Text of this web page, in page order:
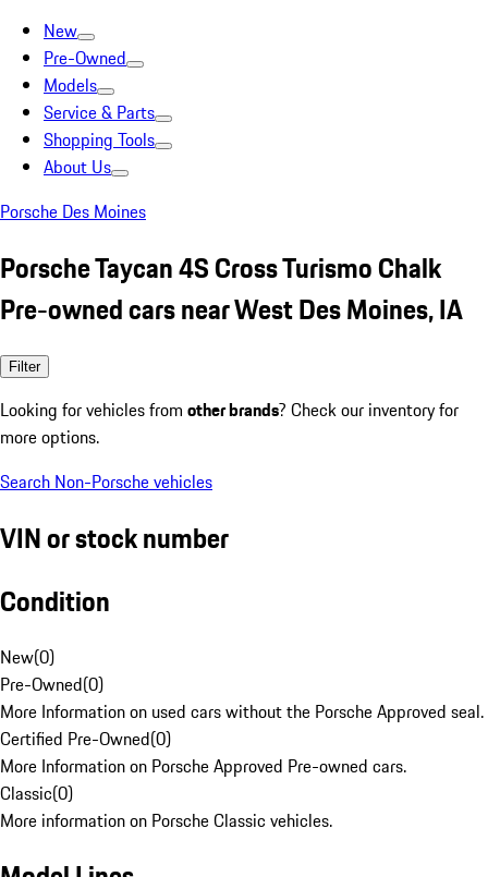
New
Pre-Owned
Models
Service & Parts
Shopping Tools
About Us
Porsche Des Moines
Porsche Taycan 4S Cross Turismo Chalk
Pre-owned cars near West Des Moines, IA
Filter
Looking for vehicles from other brands? Check our inventory for
more options.
Search Non-Porsche vehicles
VIN or stock number
Condition
New(0)
Pre-Owned(0)
More Information on used cars without the Porsche Approved seal.
Certified Pre-Owned(0)
More Information on Porsche Approved Pre-owned cars.
Classic(0)
More information on Porsche Classic vehicles.